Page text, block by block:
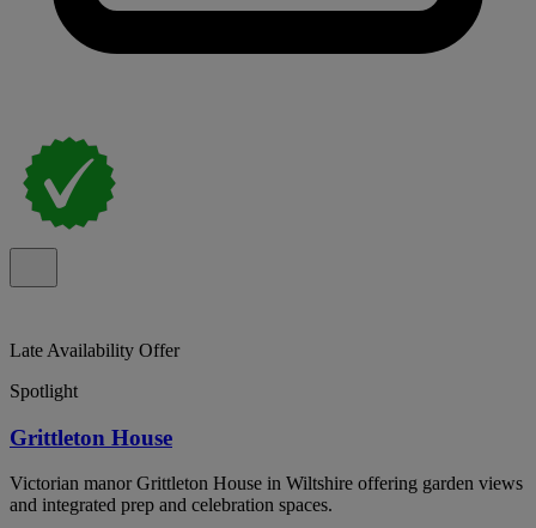
Late Availability Offer
Spotlight
Grittleton House
Victorian manor Grittleton House in Wiltshire offering garden views
and integrated prep and celebration spaces.